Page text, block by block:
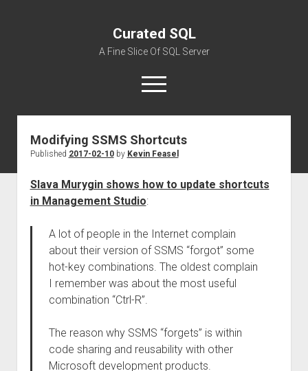
Curated SQL
A Fine Slice Of SQL Server
open
menu
About
Modifying SSMS Shortcuts
Published 2017-02-10by Kevin Feasel
Slava Murygin shows how to update shortcuts
in Management Studio:
A lot of people in the Internet complain
about their version of SSMS “forgot” some
hot-key combinations. The oldest complain
I remember was about the most useful
combination “Ctrl-R”.
The reason why SSMS “forgets” is within
code sharing and reusability with other
Microsoft development products.